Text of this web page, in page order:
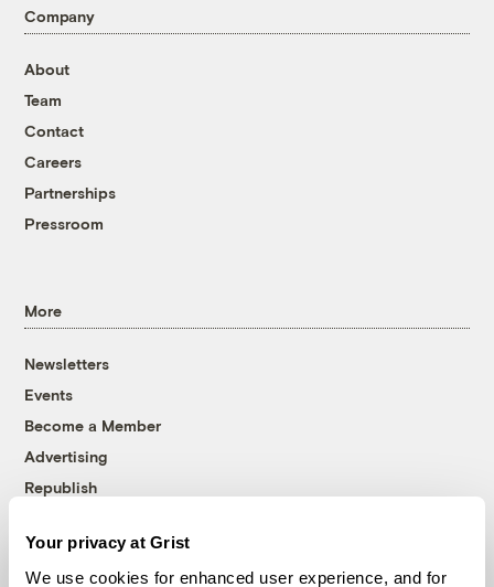
Your privacy at Grist
We use cookies for enhanced user experience, and for
Company
About
Team
Contact
Careers
Partnerships
Pressroom
More
Newsletters
Events
Become a Member
Advertising
Republish